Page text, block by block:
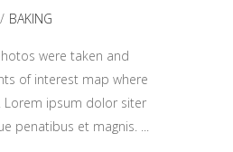
BAKING
were taken and
of interest map where
Lorem ipsum dolor siter
penatibus et magnis.